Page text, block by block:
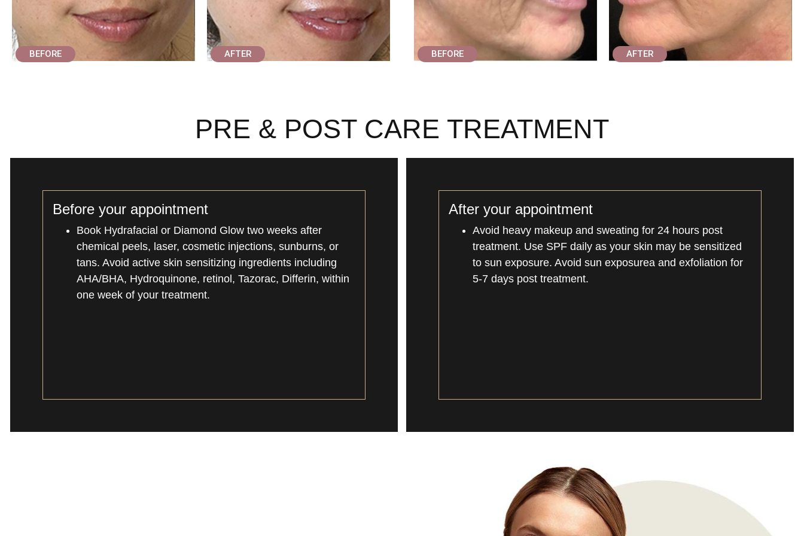
BEFORE AFTER BEFORE AFTER
PRE & POST CARE TREATMENT
Before your appointment
Book Hydrafacial or Diamond Glow two weeks after
chemical peels, laser, cosmetic injections, sunburns, or
tans. Avoid active skin sensitizing ingredients including
AHA/BHA, Hydroquinone, retinol, Tazorac, Differin, within
one week of your treatment.
After your appointment
Avoid heavy makeup and sweating for 24 hours post
treatment. Use SPF daily as your skin may be sensitized
to sun exposure. Avoid sun exposurea and exfoliation for
5-7 days post treatment.